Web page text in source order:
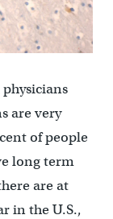
are very
of people
long term
are at
in the U.S.,